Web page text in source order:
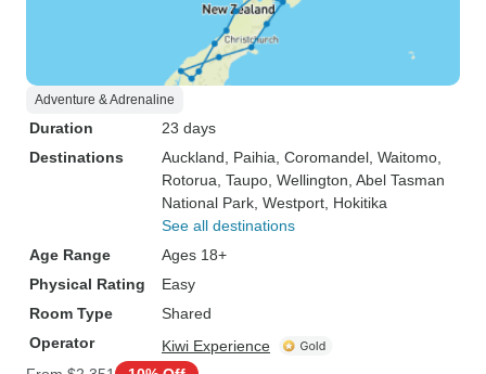
Adventure & Adrenaline
Duration
23 days
Destinations
Auckland , Paihia , Coromandel , Waitomo
Rotorua , Taupo , Wellington , Abel Tasman
National Park , Westport , Hokitika
See all destinations
Age Range
Ages 18+
Physical Rating
Easy
Room Type
Shared
Operator
Kiwi Experience